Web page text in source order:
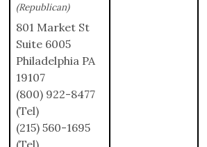
(Republican)
801 Market St
Suite 6005
Philadelphia PA
19107
(800) 922-8477
(Tel)
(215) 560-1695